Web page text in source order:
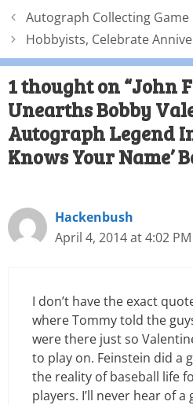
Autograph Collecting Game
Hobbyists, Celebrate
1 thought on “John
Unearths Bobby
Autograph Legend
Knows Your Name’
Hackenbush
April 4, 2014 at 4:02 PM
I don’t have the exact
where Tommy told the
were there just so
to play on. Feinstein did a
the reality of baseball life
players. I’ll never hear of